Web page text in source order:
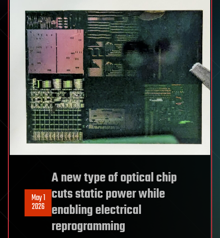
May 1
2026
A new type of optical chip
cuts static power while
enabling electrical
reprogramming